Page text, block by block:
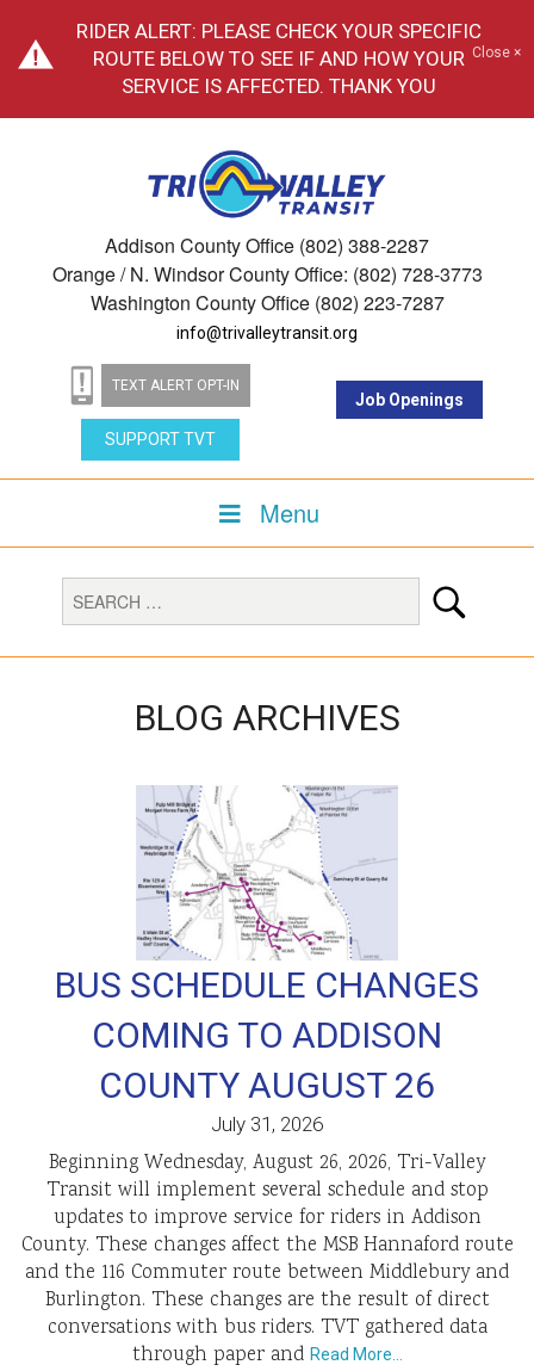
RIDER ALERT: PLEASE CHECK YOUR SPECIFIC
ROUTE BELOW TO SEE IF AND HOW YOUR
SERVICE IS AFFECTED. THANK YOU
Close ×
Addison County Office (802) 388-2287
Orange / N. Windsor County Office: (802) 728-3773
Washington County Office (802) 223-7287
info@trivalleytransit.org
TEXT ALERT OPT-IN
SUPPORT TVT
Job Openings
Menu
BLOG ARCHIVES
BUS SCHEDULE CHANGES
COMING TO ADDISON
COUNTY AUGUST 26
July 31, 2026
Beginning Wednesday, August 26, 2026, Tri-Valley
Transit will implement several schedule and stop
updates to improve service for riders in Addison
County. These changes affect the MSB Hannaford route
and the 116 Commuter route between Middlebury and
Burlington. These changes are the result of direct
conversations with bus riders. TVT gathered data
through paper and Read More…